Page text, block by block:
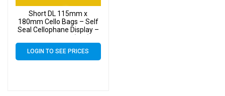
Short DL 115mm x
180mm Cello Bags – Self
Seal Cellophane Display –
LOGIN TO SEE PRICES